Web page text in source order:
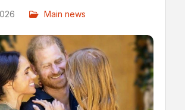
Main news